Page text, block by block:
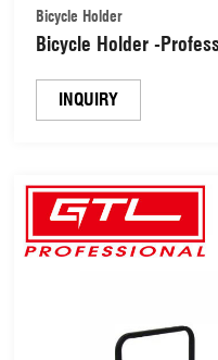
Bicycle Holder
Bicycle Holder -
Rack （48350001E）
INQUIRY